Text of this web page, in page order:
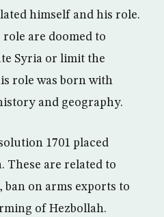
himself and his role.
are doomed to
Syria or limit the
role was born with
and geography.
1701 placed
These are related to
on arms exports to
of Hezbollah.